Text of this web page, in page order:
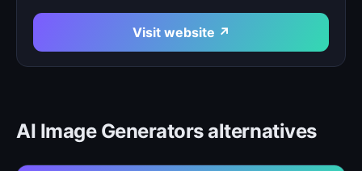
Visit website ↗
AI Image Generators alternatives